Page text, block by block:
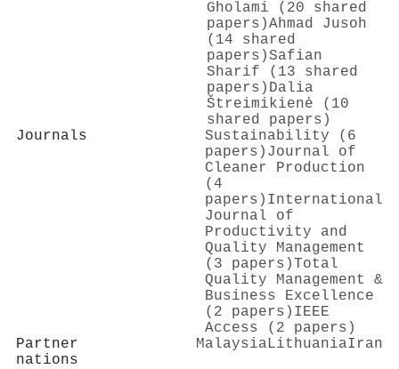
Gholami (20 shared
papers)Ahmad Jusoh
(14 shared
papers)Safian
Sharif (13 shared
papers) Dalia
Štreimikienė (10
shared papers)
Journals
Sustainability (6
papers) Journal of
Cleaner Production
(4
papers) International
Journal of
Productivity and
Quality Management
(3 papers)Total
Quality Management &
Business Excellence
(2 papers) IEEE
Access (2 papers)
Partner
nations
Malaysia LithuaniaIran